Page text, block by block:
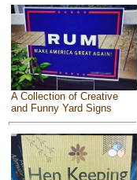
A Collection of Creative
and Funny Yard Signs